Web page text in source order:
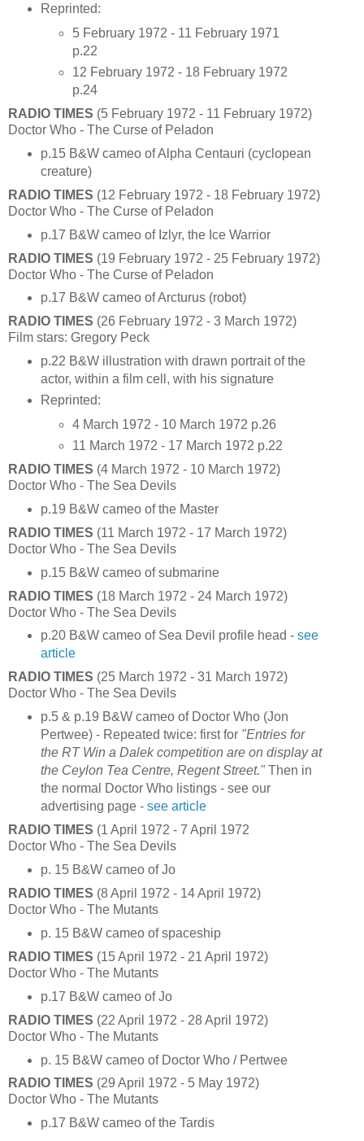
Reprinted:
5 February 1972 - 11 February 1971
p.22
12 February 1972 - 18 February 1972
p.24
RADIO TIMES (5 February 1972 - 11 February 1972)
Doctor Who - The Curse of Peladon
p.15 B&W cameo of Alpha Centauri (cyclopean
creature)
RADIO TIMES (12 February 1972 - 18 February 1972)
Doctor Who - The Curse of Peladon
p.17 B&W cameo of Izlyr, the Ice Warrior
RADIO TIMES (19 February 1972 - 25 February 1972)
Doctor Who - The Curse of Peladon
p.17 B&W cameo of Arcturus (robot)
RADIO TIMES (26 February 1972 - 3 March 1972)
Film stars: Gregory Peck
p.22 B&W illustration with drawn portrait of the
actor, within a film cell, with his signature
Reprinted:
4 March 1972 - 10 March 1972 p.26
11 March 1972 - 17 March 1972 p.22
RADIO TIMES (4 March 1972 - 10 March 1972)
Doctor Who - The Sea Devils
p.19 B&W cameo of the Master
RADIO TIMES (11 March 1972 - 17 March 1972)
Doctor Who - The Sea Devils
p.15 B&W cameo of submarine
RADIO TIMES (18 March 1972 - 24 March 1972)
Doctor Who - The Sea Devils
p.20 B&W cameo of Sea Devil profile head - see
article
RADIO TIMES (25 March 1972 - 31 March 1972)
Doctor Who - The Sea Devils
p.5 & p.19 B&W cameo of Doctor Who (Jon
Pertwee) - Repeated twice: first for "Entries for
the RT Win a Dalek competition are on display at
the Ceylon Tea Centre, Regent Street." Then in
the normal Doctor Who listings - see our
advertising page -see article
RADIO TIMES (1 April 1972 - 7 April 1972
Doctor Who - The Sea Devils
p. 15 B&W cameo of Jo
RADIO TIMES (8 April 1972 - 14 April 1972)
Doctor Who - The Mutants
p. 15 B&W cameo of spaceship
RADIO TIMES (15 April 1972 - 21 April 1972)
Doctor Who - The Mutants
p.17 B&W cameo of Jo
RADIO TIMES (22 April 1972 - 28 April 1972)
Doctor Who - The Mutants
p. 15 B&W cameo of Doctor Who / Pertwee
RADIO TIMES (29 April 1972 - 5 May 1972)
Doctor Who - The Mutants
p.17 B&W cameo of the Tardis